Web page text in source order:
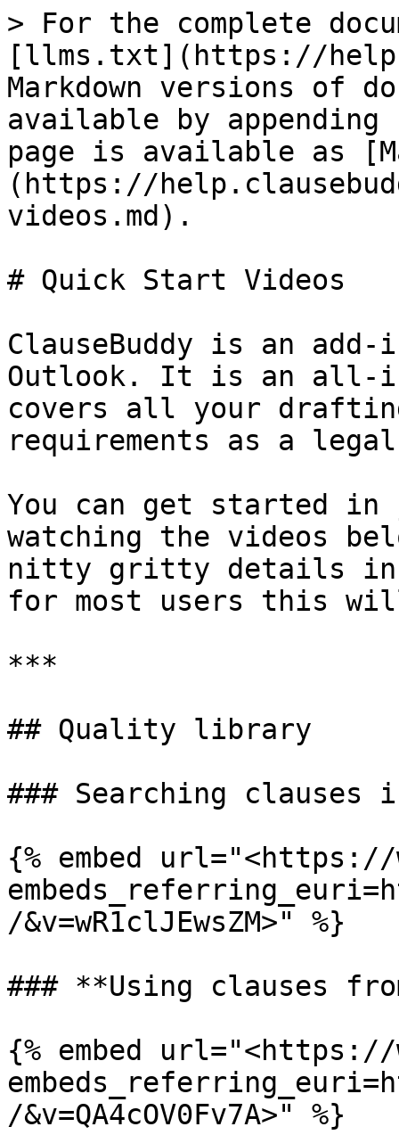
> For the complete
[llms.txt](https://
Markdown versions of
available by
page is available as
(https://
videos.md).
# Quick Start Videos
ClauseBuddy is an
Outlook. It is an all-
covers all your
requirements as a
You can get started in
watching the videos
nitty gritty details in
for most users this
***
## Quality library
### Searching
{% embed url="<https://
/&v=wR1clJEwsZM>" %}
### **Using clauses
{% embed url="<https://
/&v=QA4cOV0Fv7A>" %}